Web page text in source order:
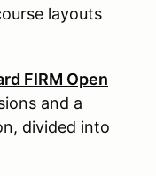
layouts
FIRM Open
and a
divided into